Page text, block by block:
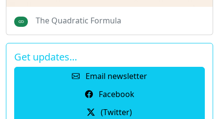
The Quadratic Formula
Get updates…
Email newsletter
Facebook
(Twitter)